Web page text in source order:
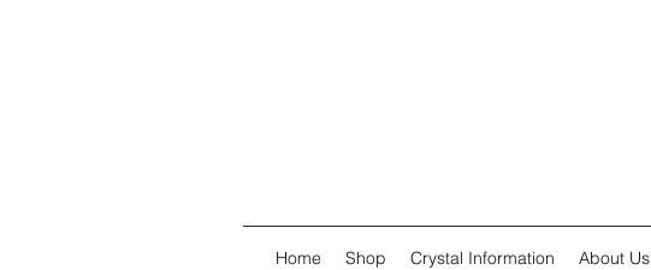
Home Shop Crystal Information About Us